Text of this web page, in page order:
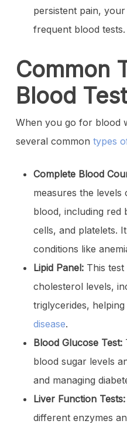
persistent pain,
frequent blood tests.
Common
Blood
When you go for blood
several common types
Complete Blood
measures the
blood, including red
cells, and platelets.
conditions like
Lipid Panel:This test
cholesterol levels,
triglycerides, helping
disease.
Blood Glucose Test:
blood sugar levels
and managing
Liver Function Tests:
different enzymes